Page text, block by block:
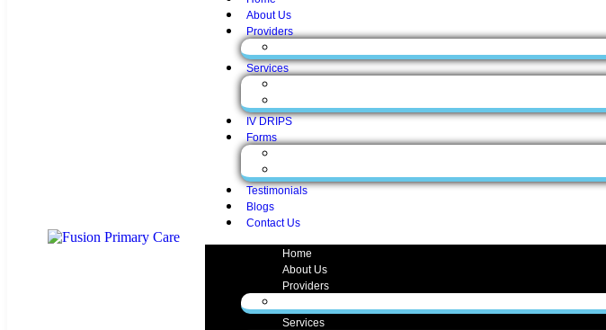
About Us
Providers
Services
IV DRIPS
Forms
Testimonials
Blogs
Contact Us
Home
About Us
Providers
Services